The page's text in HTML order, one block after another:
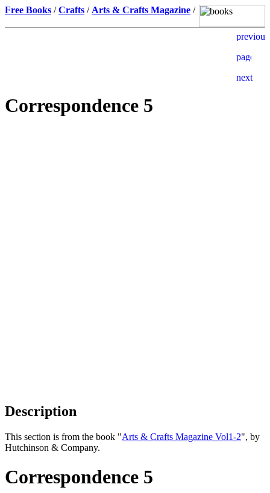
Free Books /Crafts / Arts & Crafts Magazine /
Correspondence 5
Description
This section is from the book "Arts & Crafts Magazine Vol1-2", by
Hutchinson & Company.
Correspondence 5